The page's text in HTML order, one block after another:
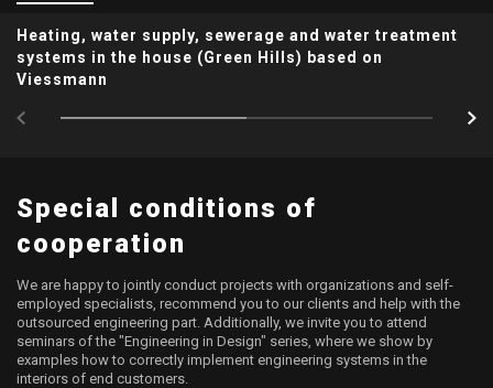
Heating, water supply, sewerage and water treatment
systems in the house (Green Hills) based on
Viessmann
Special conditions of
cooperation
We are happy to jointly conduct projects with organizations and self-
employed specialists, recommend you to our clients and help with the
outsourced engineering part. Additionally, we invite you to attend
seminars of the "Engineering in Design" series, where we show by
examples how to correctly implement engineering systems in the
interiors of end customers.